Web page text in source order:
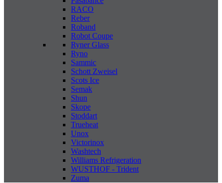
RACO
Reber
Roband
Robot Coupe
Ryner Glass
Ryno
Sammic
Schott Zweisel
Scots Ice
Semak
Shun
Skope
Stoddart
Trueheat
Unox
Victorinox
Washtech
Williams Refrigeration
WUSTHOF - Trident
Zuma